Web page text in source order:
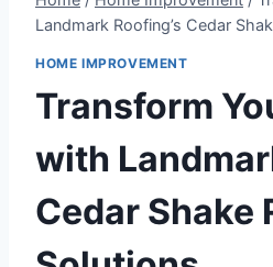
Landmark Roofing’s Cedar
HOME IMPROVEMENT
Transform
with
Cedar Shake